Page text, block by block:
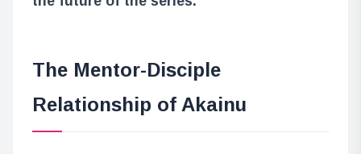
The Mentor-Disciple
Relationship of Akainu